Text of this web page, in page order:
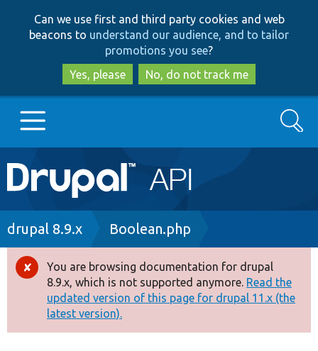
to
main
content
to
search
Can we use first and third party cookies and web
beacons to understand our audience, and to tailor
promotions you see?
Yes, please
No, do not track me
Main
navigation
Go to Drupal.org
Drupal 8+
Other projects
Search
Breadcrumb
drupal 8.9.x Boolean.php
Error
message
You are browsing documentation for drupal
8.9.x, which is not supported anymore. Read the
updated version of this page for drupal 11.x (the
latest version).